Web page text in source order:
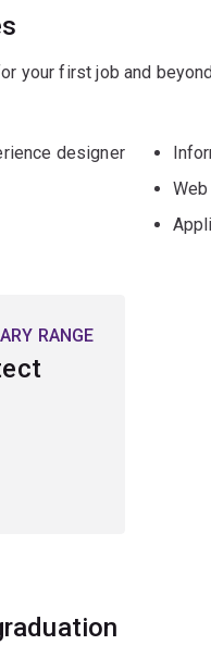
your first job and
designer
RANGE